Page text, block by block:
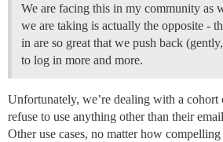
We are facing this in my community as
we are taking is actually the opposite -
in are so great that we push back
to log in more and more.
Unfortunately, we’re dealing with a
refuse to use anything other than their
Other use cases, no matter how